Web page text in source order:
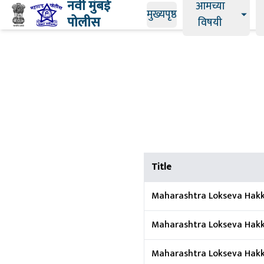
नवी मुंबई
पोलीस मुख्यपृष्ठ
आमच्या
विषयी
Title
Maharashtra Lokseva
Maharashtra Lokseva
Maharashtra Lokseva